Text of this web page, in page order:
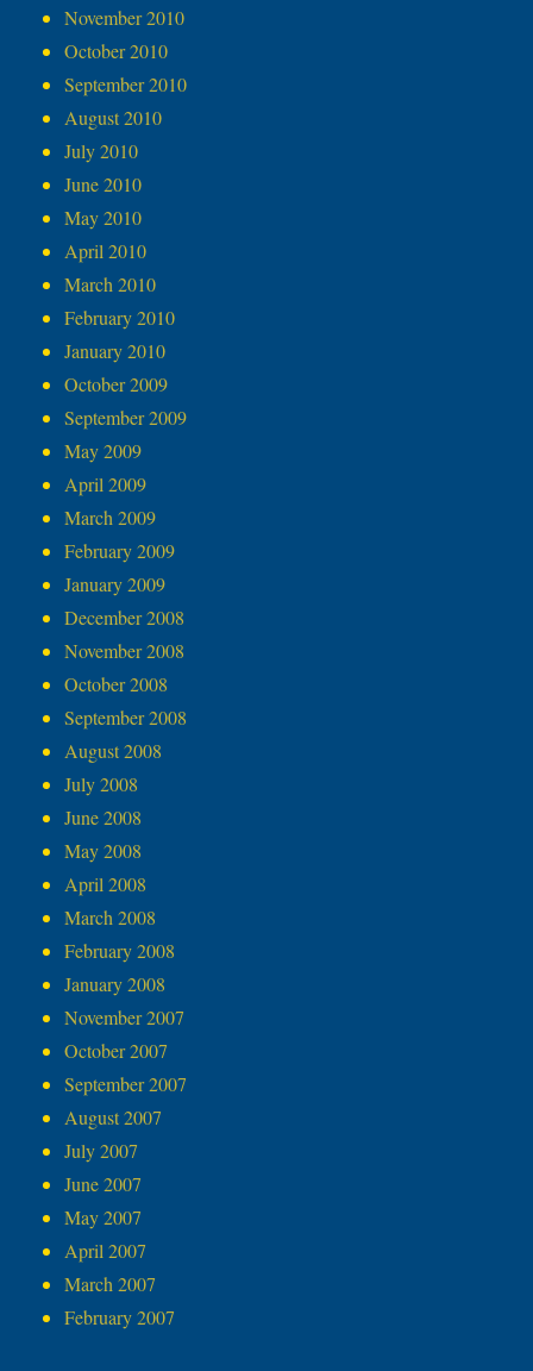
November 2010
October 2010
September 2010
August 2010
July 2010
June 2010
May 2010
April 2010
March 2010
February 2010
January 2010
October 2009
September 2009
May 2009
April 2009
March 2009
February 2009
January 2009
December 2008
November 2008
October 2008
September 2008
August 2008
July 2008
June 2008
May 2008
April 2008
March 2008
February 2008
January 2008
November 2007
October 2007
September 2007
August 2007
July 2007
June 2007
May 2007
April 2007
March 2007
February 2007